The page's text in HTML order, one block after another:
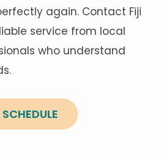
again. Contact Fiji
service from local
who understand